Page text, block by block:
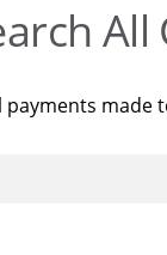
All
made